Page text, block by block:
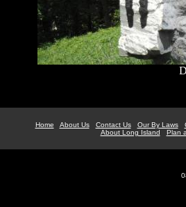
Home About Us Contact Us Our By Laws
About Long Island
Plan